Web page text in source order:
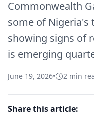
Commonwealth
some of Nigeria's
showing signs of
is emerging
June 19, 2026• 2 min
Share this article: